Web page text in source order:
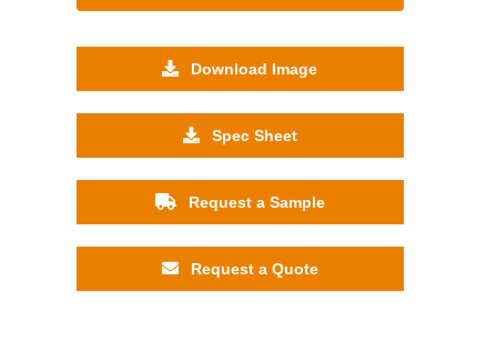
Download Image
Spec Sheet
Request a Sample
Request a Quote